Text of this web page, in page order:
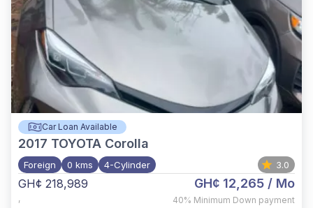
Car Loan Available
2017 TOYOTA Corolla
Foreign 0 kms 4-Cylinder 3.0
GH¢ 218,989
,
GH¢ 12,265 / Mo
40% Minimum Down payment